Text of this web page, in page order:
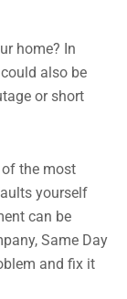
home? In
also be
or short
the most
yourself
can be
Same Day
and fix it